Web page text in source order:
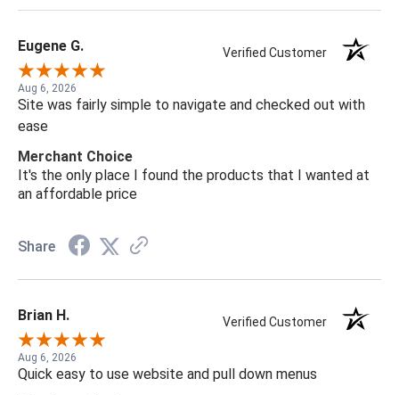
Eugene G. Verified Customer
Aug 6, 2026
Site was fairly simple to navigate and checked out with
ease
Merchant Choice
It's the only place I found the products that I wanted at
an affordable price
Share
Brian H. Verified Customer
Aug 6, 2026
Quick easy to use website and pull down menus